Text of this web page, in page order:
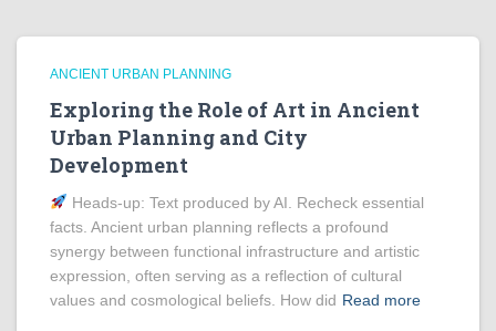
ANCIENT URBAN PLANNING
Exploring the Role of Art in Ancient
Urban Planning and City
Development
Heads‑up: Text produced by AI. Recheck essential
facts. Ancient urban planning reflects a profound
synergy between functional infrastructure and artistic
expression, often serving as a reflection of cultural
values and cosmological beliefs. How did Read more